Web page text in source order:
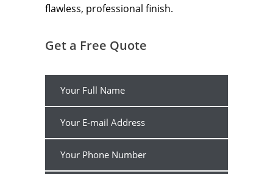
flawless, professional finish.
Get a Free Quote